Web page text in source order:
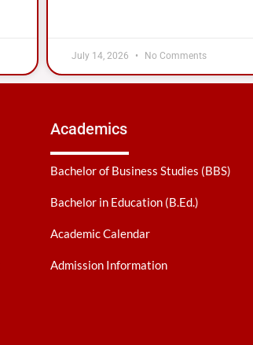
July 14, 2026 No Comments
Academics
Bachelor of Business Studies (BBS)
Bachelor in Education (B.Ed.)
Academic Calendar
Admission Information